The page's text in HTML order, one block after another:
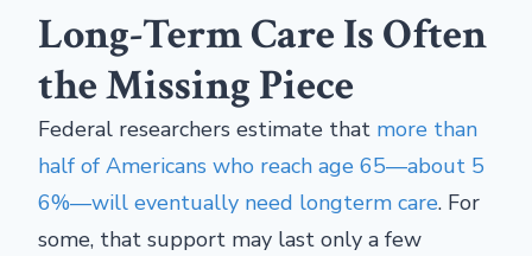
Long-Term Care Is Often
the Missing Piece
Federal researchers estimate that more than
half of Americans who reach age 65—about 5
6%—will eventually need longterm care. For
some, that support may last only a few